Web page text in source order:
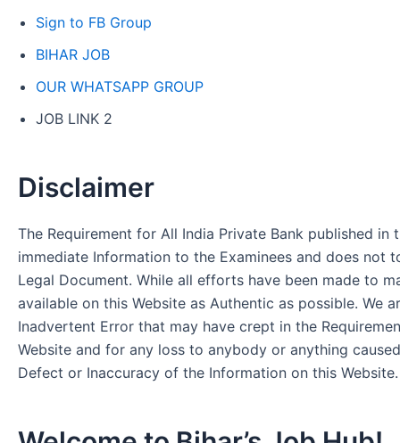
Sign to FB Group
BIHAR JOB
OUR WHATSAPP GROUP
JOB LINK 2
Disclaimer
The Requirement for All India Private Bank published in
immediate Information to the Examinees and does not
Legal Document. While all efforts have been made to
available on this Website as Authentic as possible. We
Inadvertent Error that may have crept in the
Website and for any loss to anybody or anything
Defect or Inaccuracy of the Information on this Website.